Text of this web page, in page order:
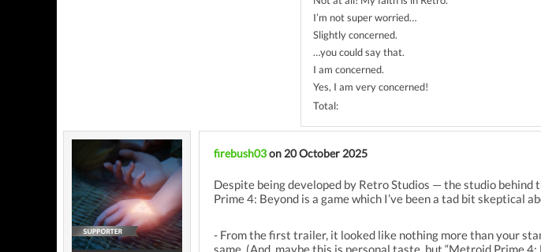
I’m not super worried…
Slightly concerned.
…you could say that.
I am concerned.
Yes, I am very concerned!
Total:
firebush03on 20 October 2025
Despite being developed by Retro Studios — the studio
Prime 4: Beyond is a game which I’ve been a tad bit skeptical
- From the first trailer, it looked like nothing more than your
same. (And, maybe this is personal taste, but “Metroid Prime